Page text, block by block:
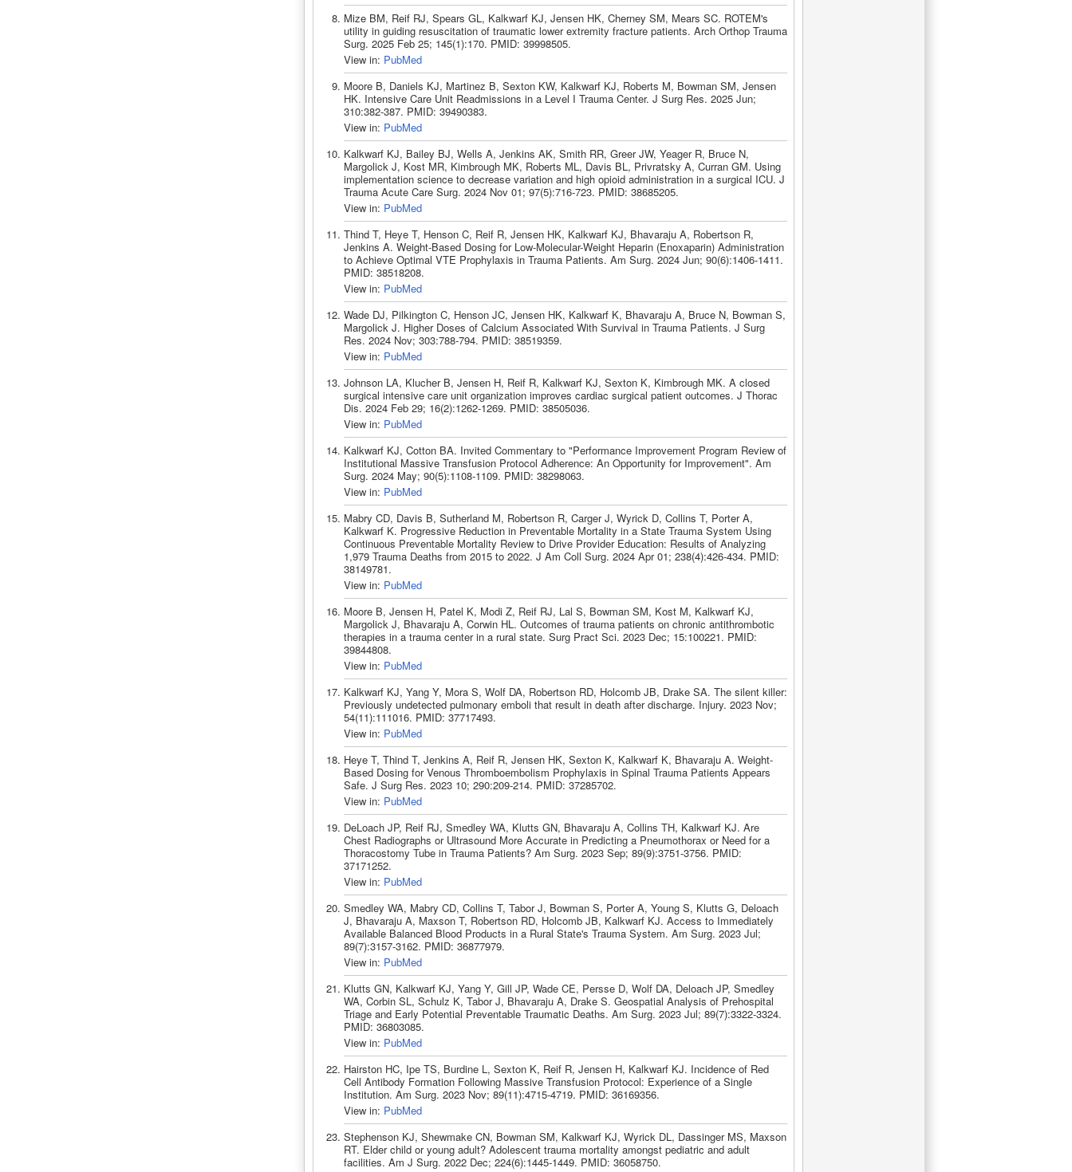
Mize BM, Reif RJ, Spears GL, Kalkwarf KJ, Jensen HK, Cherney SM, Mears SC. ROTEM's
utility in guiding resuscitation of traumatic lower extremity fracture patients. Arch Orthop Trauma
Surg. 2025 Feb 25; 145(1):170. PMID: 39998505.
View in: PubMed
Moore B, Daniels KJ, Martinez B, Sexton KW, Kalkwarf KJ, Roberts M, Bowman SM, Jensen
HK. Intensive Care Unit Readmissions in a Level I Trauma Center. J Surg Res. 2025 Jun;
310:382-387. PMID: 39490383.
View in: PubMed
Kalkwarf KJ, Bailey BJ, Wells A, Jenkins AK, Smith RR, Greer JW, Yeager R, Bruce N,
Margolick J, Kost MR, Kimbrough MK, Roberts ML, Davis BL, Privratsky A, Curran GM. Using
implementation science to decrease variation and high opioid administration in a surgical ICU. J
Trauma Acute Care Surg. 2024 Nov 01; 97(5):716-723. PMID: 38685205.
View in: PubMed
Thind T, Heye T, Henson C, Reif R, Jensen HK, Kalkwarf KJ, Bhavaraju A, Robertson R,
Jenkins A. Weight-Based Dosing for Low-Molecular-Weight Heparin (Enoxaparin) Administration
to Achieve Optimal VTE Prophylaxis in Trauma Patients. Am Surg. 2024 Jun; 90(6):1406-1411.
PMID: 38518208.
View in: PubMed
Wade DJ, Pilkington C, Henson JC, Jensen HK, Kalkwarf K, Bhavaraju A, Bruce N, Bowman S,
Margolick J. Higher Doses of Calcium Associated With Survival in Trauma Patients. J Surg
Res. 2024 Nov; 303:788-794. PMID: 38519359.
View in: PubMed
Johnson LA, Klucher B, Jensen H, Reif R, Kalkwarf KJ, Sexton K, Kimbrough MK. A closed
surgical intensive care unit organization improves cardiac surgical patient outcomes. J Thorac
Dis. 2024 Feb 29; 16(2):1262-1269. PMID: 38505036.
View in: PubMed
Kalkwarf KJ, Cotton BA. Invited Commentary to "Performance Improvement Program Review of
Institutional Massive Transfusion Protocol Adherence: An Opportunity for Improvement". Am
Surg. 2024 May; 90(5):1108-1109. PMID: 38298063.
View in: PubMed
Mabry CD, Davis B, Sutherland M, Robertson R, Carger J, Wyrick D, Collins T, Porter A,
Kalkwarf K. Progressive Reduction in Preventable Mortality in a State Trauma System Using
Continuous Preventable Mortality Review to Drive Provider Education: Results of Analyzing
1,979 Trauma Deaths from 2015 to 2022. J Am Coll Surg. 2024 Apr 01; 238(4):426-434. PMID:
38149781.
View in: PubMed
Moore B, Jensen H, Patel K, Modi Z, Reif RJ, Lal S, Bowman SM, Kost M, Kalkwarf KJ,
Margolick J, Bhavaraju A, Corwin HL. Outcomes of trauma patients on chronic antithrombotic
therapies in a trauma center in a rural state. Surg Pract Sci. 2023 Dec; 15:100221. PMID:
39844808.
View in: PubMed
Kalkwarf KJ, Yang Y, Mora S, Wolf DA, Robertson RD, Holcomb JB, Drake SA. The silent killer:
Previously undetected pulmonary emboli that result in death after discharge. Injury. 2023 Nov;
54(11):111016. PMID: 37717493.
View in: PubMed
Heye T, Thind T, Jenkins A, Reif R, Jensen HK, Sexton K, Kalkwarf K, Bhavaraju A. Weight-
Based Dosing for Venous Thromboembolism Prophylaxis in Spinal Trauma Patients Appears
Safe. J Surg Res. 2023 10; 290:209-214. PMID: 37285702.
View in: PubMed
DeLoach JP, Reif RJ, Smedley WA, Klutts GN, Bhavaraju A, Collins TH, Kalkwarf KJ. Are
Chest Radiographs or Ultrasound More Accurate in Predicting a Pneumothorax or Need for a
Thoracostomy Tube in Trauma Patients? Am Surg. 2023 Sep; 89(9):3751-3756. PMID:
37171252.
View in: PubMed
Smedley WA, Mabry CD, Collins T, Tabor J, Bowman S, Porter A, Young S, Klutts G, Deloach
J, Bhavaraju A, Maxson T, Robertson RD, Holcomb JB, Kalkwarf KJ. Access to Immediately
Available Balanced Blood Products in a Rural State's Trauma System. Am Surg. 2023 Jul;
89(7):3157-3162. PMID: 36877979.
View in: PubMed
Klutts GN, Kalkwarf KJ, Yang Y, Gill JP, Wade CE, Persse D, Wolf DA, Deloach JP, Smedley
WA, Corbin SL, Schulz K, Tabor J, Bhavaraju A, Drake S. Geospatial Analysis of Prehospital
Triage and Early Potential Preventable Traumatic Deaths. Am Surg. 2023 Jul; 89(7):3322-3324.
PMID: 36803085.
View in: PubMed
Hairston HC, Ipe TS, Burdine L, Sexton K, Reif R, Jensen H, Kalkwarf KJ. Incidence of Red
Cell Antibody Formation Following Massive Transfusion Protocol: Experience of a Single
Institution. Am Surg. 2023 Nov; 89(11):4715-4719. PMID: 36169356.
View in: PubMed
Stephenson KJ, Shewmake CN, Bowman SM, Kalkwarf KJ, Wyrick DL, Dassinger MS, Maxson
RT. Elder child or young adult? Adolescent trauma mortality amongst pediatric and adult
facilities. Am J Surg. 2022 Dec; 224(6):1445-1449. PMID: 36058750.